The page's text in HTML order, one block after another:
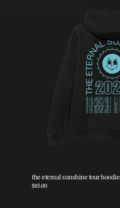
the eternal sunshine tour hoodie
$85.00